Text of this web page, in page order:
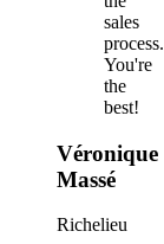
sales
process.
You're
the
best!
Véronique
Massé
Richelieu